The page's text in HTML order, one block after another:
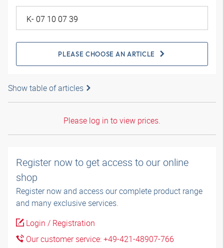
PLEASE CHOOSE AN ARTICLE
Show table of articles
Please log in to view prices.
Register now to get access to our online
shop
Register now and access our complete product range
and many exclusive services.
Login / Registration
Our customer service: +49-421-48907-766